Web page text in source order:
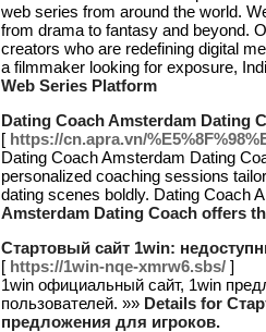
web series from around the world.
from drama to fantasy and beyond.
creators who are redefining digital
a filmmaker looking for exposure,
Web Series Platform
Dating Coach Amsterdam Dating
[ https://cn.apra.vn/
Dating Coach Amsterdam Dating
personalized coaching sessions
dating scenes boldly. Dating Coach
Amsterdam Dating Coach offers
Стартовый сайт 1win:
[ https://1win-nqe-xmrw6.sbs/ ]
1win официальный сайт, 1win
пользователей. »» Details for
предложения для игроков.